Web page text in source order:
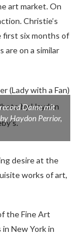
art market. On
Christie’s
first six months of
are on a similar
Dame mit
Haydon Perrior,
desire at the
works of art,
the Fine Art
New York in